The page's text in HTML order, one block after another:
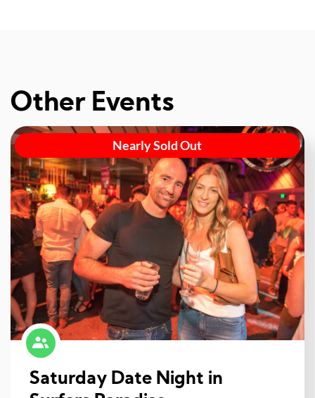
Other Events
Nearly Sold Out
Saturday Date Night in